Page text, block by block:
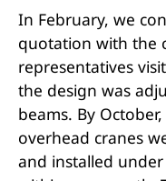
In February, we
quotation with the
representatives
the design was
beams. By
overhead cranes
and installed